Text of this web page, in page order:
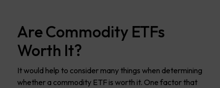
Are Commodity ETFs
Worth It?
It would help to consider many things when determining
whether a commodity ETF is worth it. One factor that